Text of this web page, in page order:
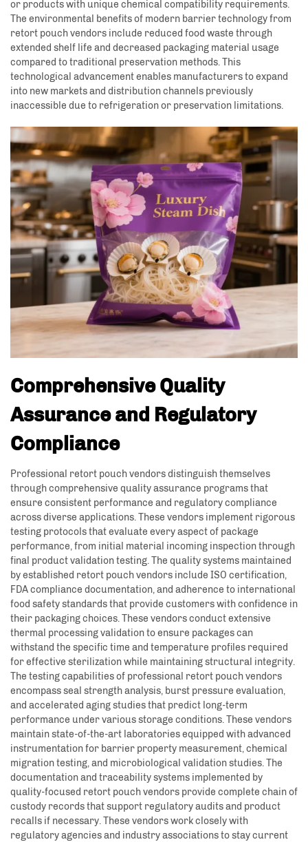
or products with unique chemical compatibility requirements.
The environmental benefits of modern barrier technology from
retort pouch vendors include reduced food waste through
extended shelf life and decreased packaging material usage
compared to traditional preservation methods. This
technological advancement enables manufacturers to expand
into new markets and distribution channels previously
inaccessible due to refrigeration or preservation limitations.
Comprehensive Quality
Assurance and Regulatory
Compliance
Professional retort pouch vendors distinguish themselves
through comprehensive quality assurance programs that
ensure consistent performance and regulatory compliance
across diverse applications. These vendors implement rigorous
testing protocols that evaluate every aspect of package
performance, from initial material incoming inspection through
final product validation testing. The quality systems maintained
by established retort pouch vendors include ISO certification,
FDA compliance documentation, and adherence to international
food safety standards that provide customers with confidence in
their packaging choices. These vendors conduct extensive
thermal processing validation to ensure packages can
withstand the specific time and temperature profiles required
for effective sterilization while maintaining structural integrity.
The testing capabilities of professional retort pouch vendors
encompass seal strength analysis, burst pressure evaluation,
and accelerated aging studies that predict long-term
performance under various storage conditions. These vendors
maintain state-of-the-art laboratories equipped with advanced
instrumentation for barrier property measurement, chemical
migration testing, and microbiological validation studies. The
documentation and traceability systems implemented by
quality-focused retort pouch vendors provide complete chain of
custody records that support regulatory audits and product
recalls if necessary. These vendors work closely with
regulatory agencies and industry associations to stay current